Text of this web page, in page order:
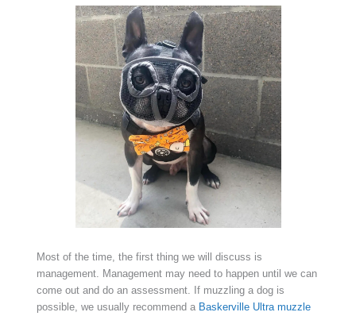
Most of the time, the first thing we will discuss is
management. Management may need to happen until we can
come out and do an assessment. If muzzling a dog is
possible, we usually recommend a Baskerville Ultra muzzle